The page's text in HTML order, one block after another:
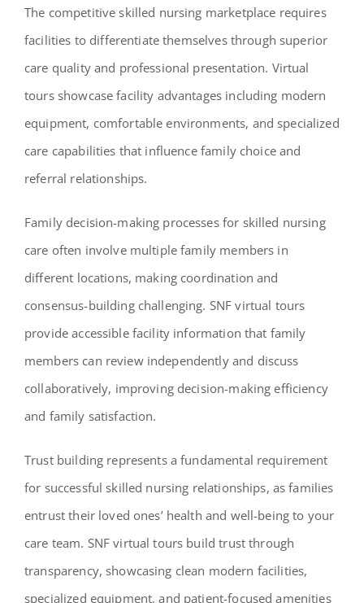
The competitive skilled nursing marketplace requires
facilities to differentiate themselves through superior
care quality and professional presentation. Virtual
tours showcase facility advantages including modern
equipment, comfortable environments, and specialized
care capabilities that influence family choice and
referral relationships.
Family decision-making processes for skilled nursing
care often involve multiple family members in
different locations, making coordination and
consensus-building challenging. SNF virtual tours
provide accessible facility information that family
members can review independently and discuss
collaboratively, improving decision-making efficiency
and family satisfaction.
Trust building represents a fundamental requirement
for successful skilled nursing relationships, as families
entrust their loved ones’ health and well-being to your
care team. SNF virtual tours build trust through
transparency, showcasing clean modern facilities,
specialized equipment, and patient-focused amenities